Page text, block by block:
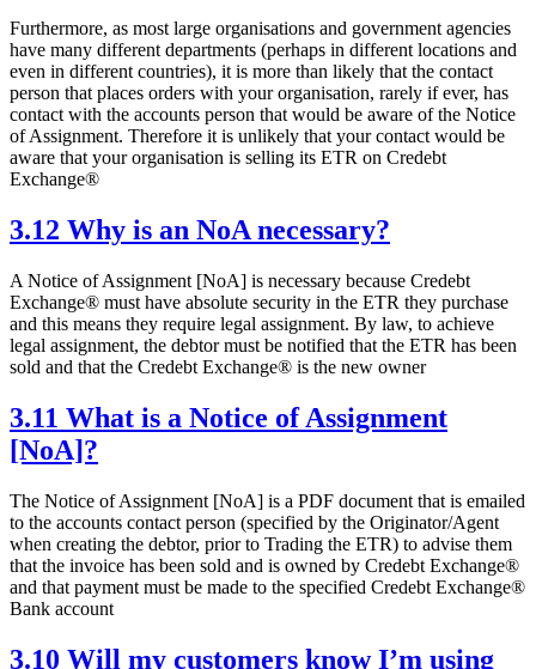
Furthermore, as most large organisations and government agencies
have many different departments (perhaps in different locations and
even in different countries), it is more than likely that the contact
person that places orders with your organisation, rarely if ever, has
contact with the accounts person that would be aware of the Notice
of Assignment. Therefore it is unlikely that your contact would be
aware that your organisation is selling its ETR on Credebt
Exchange®
3.12 Why is an NoA necessary?
A Notice of Assignment [NoA] is necessary because Credebt
Exchange® must have absolute security in the ETR they purchase
and this means they require legal assignment. By law, to achieve
legal assignment, the debtor must be notified that the ETR has been
sold and that the Credebt Exchange® is the new owner
3.11 What is a Notice of Assignment
[NoA]?
The Notice of Assignment [NoA] is a PDF document that is emailed
to the accounts contact person (specified by the Originator/Agent
when creating the debtor, prior to Trading the ETR) to advise them
that the invoice has been sold and is owned by Credebt Exchange®
and that payment must be made to the specified Credebt Exchange®
Bank account
3.10 Will my customers know I’m using